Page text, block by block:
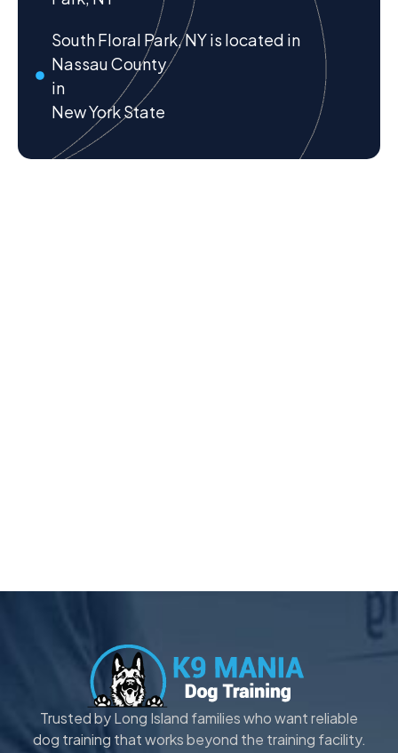
South Floral Park, NY is located in
Nassau County
in
New York State
Trusted by Long Island families who want reliable
dog training that works beyond the training facility.